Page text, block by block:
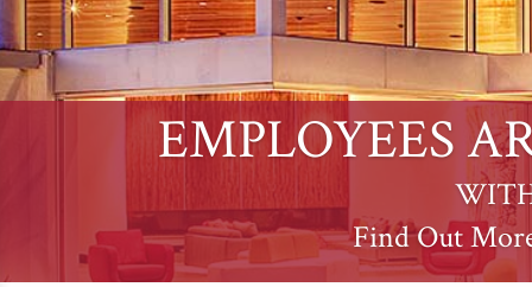
EMPLOYEES
Find Out